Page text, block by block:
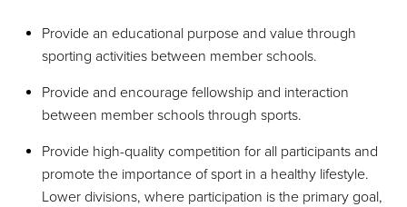
Provide an educational purpose and value through
sporting activities between member schools.
Provide and encourage fellowship and interaction
between member schools through sports.
Provide high-quality competition for all participants and
promote the importance of sport in a healthy lifestyle.
Lower divisions, where participation is the primary goal,